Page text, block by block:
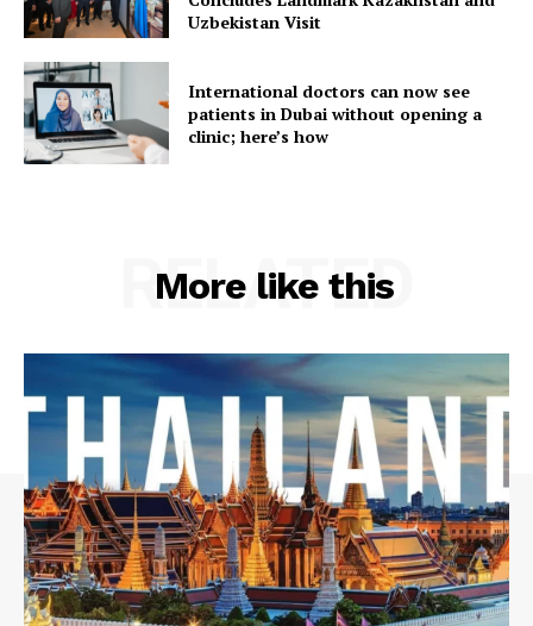
Uzbekistan Visit
International doctors can now see
patients in Dubai without opening a
clinic; here’s how
More like this
RELATED